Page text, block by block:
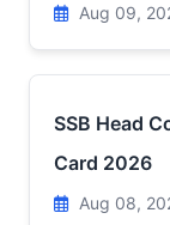
Aug 09,
SSB Head
Card 2026
Aug 08,